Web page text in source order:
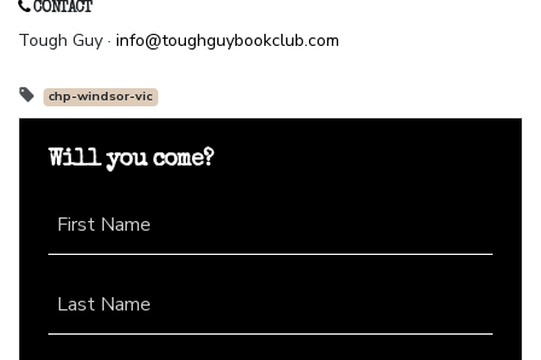
CONTACT
Tough Guy · info@toughguybookclub.com
chp-windsor-vic
Will you come?
First Name
Last Name